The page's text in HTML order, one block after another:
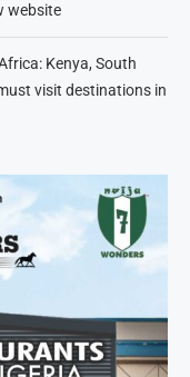
website
Kenya, South
visit destinations in